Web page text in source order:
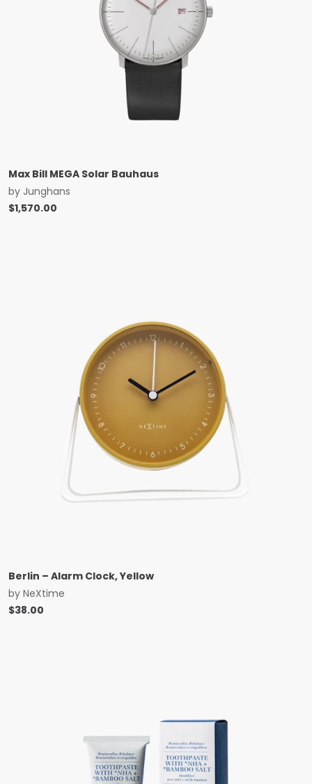
Max Bill MEGA Solar Bauhaus
by Junghans
$1,570.00
Berlin – Alarm Clock, Yellow
by NeXtime
$38.00